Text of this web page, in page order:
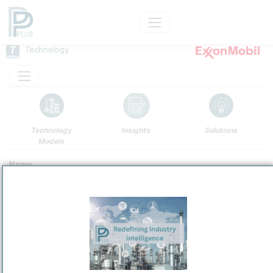
Technology
Technology
Models
Insights Solutions
Name
ExxonMobil Main Holding
FLUID COKING™Conversion Technology
Categorization and other data